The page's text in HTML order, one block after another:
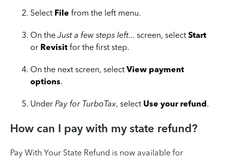
Select File from the left menu.
On the Just a few steps left... screen, select Start
or Revisit for the first step.
On the next screen, select View payment
options.
Under Pay for TurboTax, select Use your refund.
How can I pay with my state refund?
Pay With Your State Refund is now available for